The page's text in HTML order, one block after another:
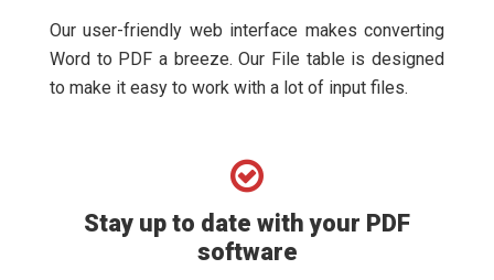
Our user-friendly web interface makes converting
Word to PDF a breeze. Our File table is designed
to make it easy to work with a lot of input files.
Stay up to date with your PDF
software